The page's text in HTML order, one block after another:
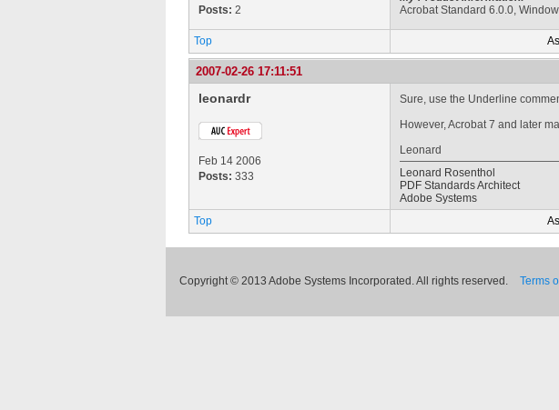
Posts: 2
Acrobat Standard 6.0.0,
Top
2007-02-26 17:11:51
leonardr
Feb 14 2006
Posts: 333
Sure, use the Underline
However, Acrobat 7 and later
Leonard
Leonard Rosenthol
PDF Standards Architect
Adobe Systems
Top
Copyright © 2013 Adobe Systems Incorporated. All rights reserved. Terms